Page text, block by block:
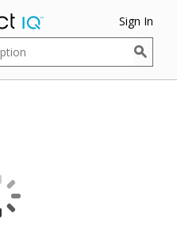
Sign In